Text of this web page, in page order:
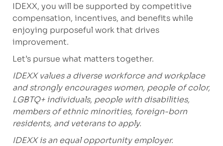
IDEXX, you will be supported by competitive
compensation, incentives, and benefits while
enjoying purposeful work that drives
improvement.
Let’s pursue what matters together.
IDEXX values a diverse workforce and workplace
and strongly encourages women, people of color,
LGBTQ+ individuals, people with disabilities,
members of ethnic minorities, foreign-born
residents, and veterans to apply.
IDEXX is an equal opportunity employer.